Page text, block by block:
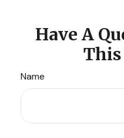
Have A
This
Name